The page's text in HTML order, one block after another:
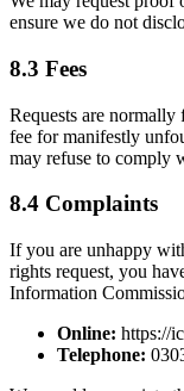
ensure we do not
8.3 Fees
Requests are normally
fee for manifestly
may refuse to comply
8.4 Complaints
If you are unhappy
rights request, you
Information
Online: https://
Telephone: